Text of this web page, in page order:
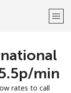
min
rates to call